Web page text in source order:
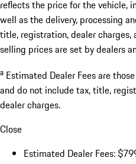
reflects the price for the vehicle,
well as the delivery, processing
title, registration, dealer
selling prices are set by dealers
a Estimated Dealer Fees are
and do not include tax, title,
dealer charges.
Close
Estimated Dealer Fees: